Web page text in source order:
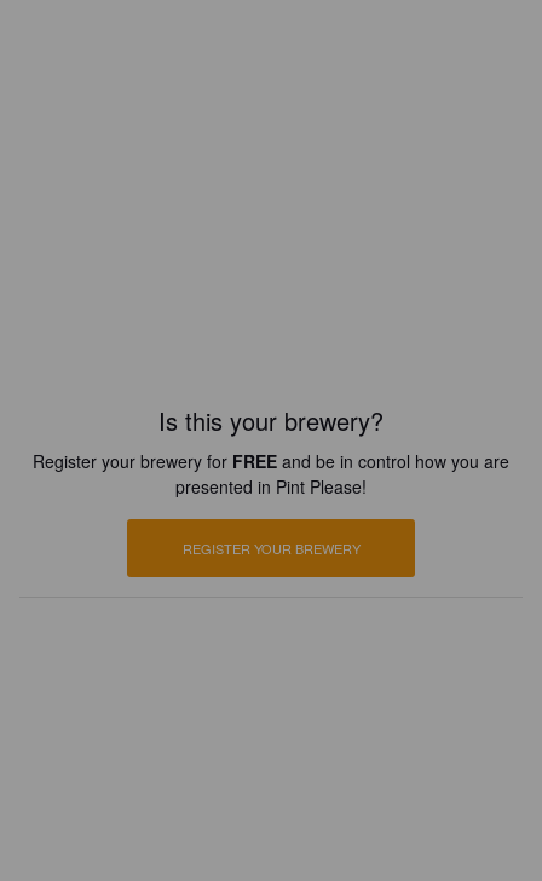
Is this your brewery?
Register your brewery for FREE and be in control how you are
presented in Pint Please!
REGISTER YOUR BREWERY